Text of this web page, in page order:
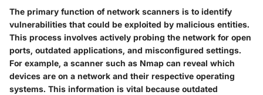
The primary function of network scanners is to identify
vulnerabilities that could be exploited by malicious entities.
This process involves actively probing the network for open
ports, outdated applications, and misconfigured settings.
For example, a scanner such as Nmap can reveal which
devices are on a network and their respective operating
systems. This information is vital because outdated